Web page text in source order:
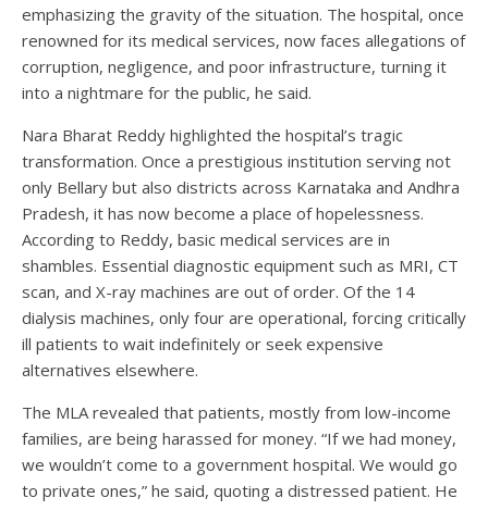
emphasizing the gravity of the situation. The hospital, once
renowned for its medical services, now faces allegations of
corruption, negligence, and poor infrastructure, turning it
into a nightmare for the public, he said.
Nara Bharat Reddy highlighted the hospital’s tragic
transformation. Once a prestigious institution serving not
only Bellary but also districts across Karnataka and Andhra
Pradesh, it has now become a place of hopelessness.
According to Reddy, basic medical services are in
shambles. Essential diagnostic equipment such as MRI, CT
scan, and X-ray machines are out of order. Of the 14
dialysis machines, only four are operational, forcing critically
ill patients to wait indefinitely or seek expensive
alternatives elsewhere.
The MLA revealed that patients, mostly from low-income
families, are being harassed for money. “If we had money,
we wouldn’t come to a government hospital. We would go
to private ones,” he said, quoting a distressed patient. He